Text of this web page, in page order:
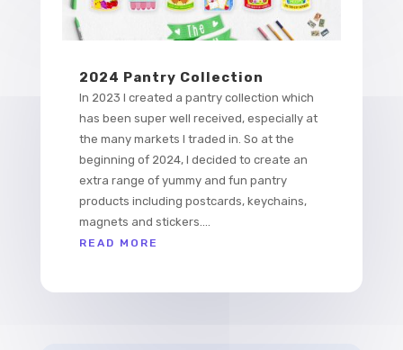
2024 Pantry Collection
In 2023 I created a pantry collection which
has been super well received, especially at
the many markets I traded in. So at the
beginning of 2024, I decided to create an
extra range of yummy and fun pantry
products including postcards, keychains,
magnets and stickers....
READ MORE